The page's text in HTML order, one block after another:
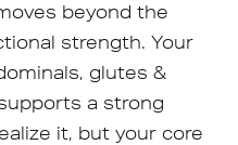
beyond the
strength. Your
glutes &
a strong
it, but your core